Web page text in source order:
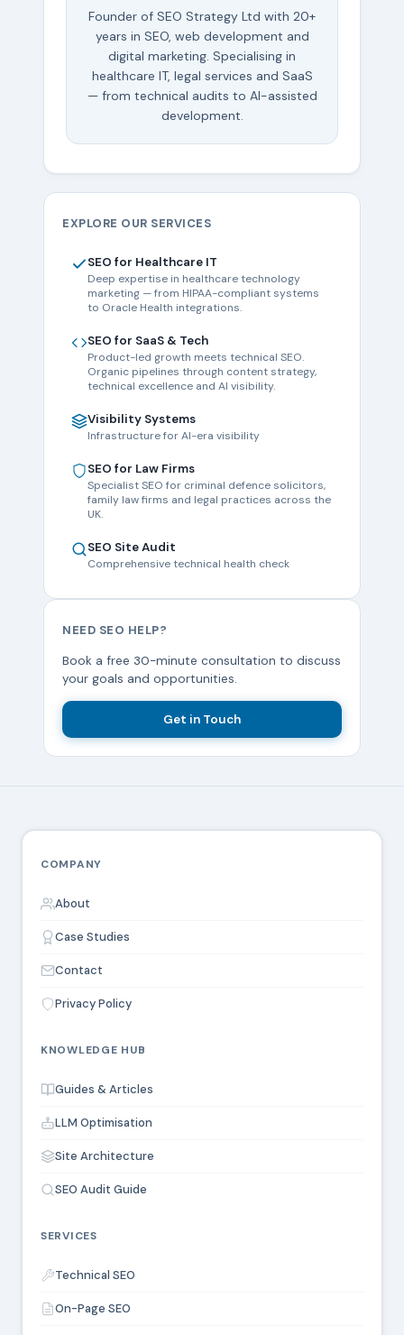
Founder of SEO Strategy Ltd with 20+
years in SEO, web development and
digital marketing. Specialising in
healthcare IT, legal services and SaaS
— from technical audits to AI-assisted
development.
EXPLORE OUR SERVICES
SEO for Healthcare IT
Deep expertise in healthcare technology
marketing — from HIPAA-compliant systems
to Oracle Health integrations.
SEO for SaaS & Tech
Product-led growth meets technical SEO.
Organic pipelines through content strategy,
technical excellence and AI visibility.
Visibility Systems
Infrastructure for AI-era visibility
SEO for Law Firms
Specialist SEO for criminal defence solicitors,
family law firms and legal practices across the
UK.
SEO Site Audit
Comprehensive technical health check
NEED SEO HELP?
Book a free 30-minute consultation to discuss
your goals and opportunities.
Get in Touch
COMPANY
About
Case Studies
Contact
Privacy Policy
KNOWLEDGE HUB
Guides & Articles
LLM Optimisation
Site Architecture
SEO Audit Guide
SERVICES
Technical SEO
On-Page SEO